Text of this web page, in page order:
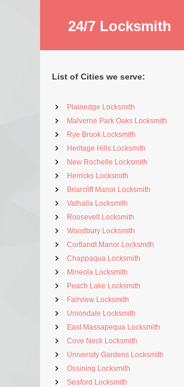
24/7 Locksmith
List of Cities we serve:
Plainedge Locksmith
Malverne Park Oaks Locksmith
Rye Brook Locksmith
Heritage Hills Locksmith
New Rochelle Locksmith
Herricks Locksmith
Briarcliff Manor Locksmith
Valhalla Locksmith
Roosevelt Locksmith
Woodbury Locksmith
Cortlandt Manor Locksmith
Chappaqua Locksmith
Mineola Locksmith
Peach Lake Locksmith
Fairview Locksmith
Uniondale Locksmith
East Massapequa Locksmith
Cove Neck Locksmith
University Gardens Locksmith
Ossining Locksmith
Seaford Locksmith